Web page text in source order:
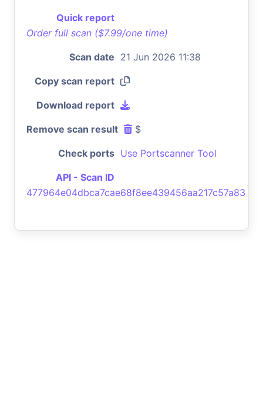
Quick report
Order full scan ($7.99/one time)
Scan date 21 Jun 2026 11:38
Copy scan report
Download report
Remove scan result $
Check ports Use Portscanner Tool
API - Scan ID
477964e04dbca7cae68f8ee439456aa217c57a83